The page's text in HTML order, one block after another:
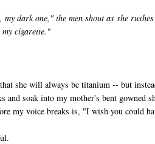
dark one," the men shout as she
cigarette."
she will always be titanium -- but
and soak into my mother's bent gowned
my voice breaks is, "I wish you could